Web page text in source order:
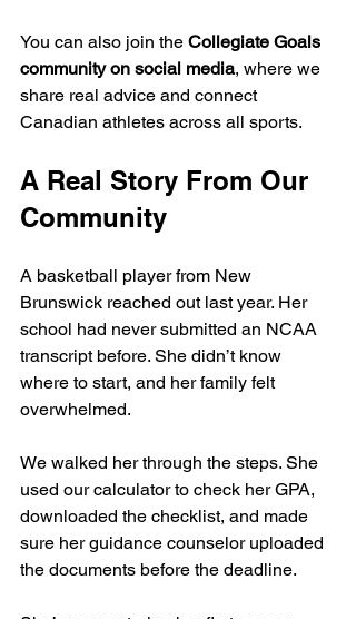
You can also join the Collegiate Goals
community on social media, where we
share real advice and connect
Canadian athletes across all sports.
A Real Story From Our
Community
A basketball player from New
Brunswick reached out last year. Her
school had never submitted an NCAA
transcript before. She didn’t know
where to start, and her family felt
overwhelmed.
We walked her through the steps. She
used our calculator to check her GPA,
downloaded the checklist, and made
sure her guidance counselor uploaded
the documents before the deadline.